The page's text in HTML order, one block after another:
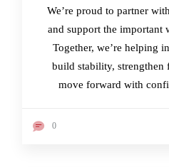
We’re proud to partner
and support the important
Together, we’re helping
build stability, strengthen
move forward with
0